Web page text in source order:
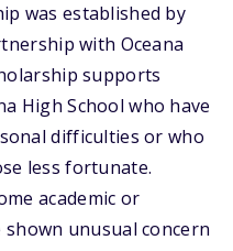
was established by
with Oceana
supports
High School who have
difficulties or who
less fortunate.
academic or
unusual concern